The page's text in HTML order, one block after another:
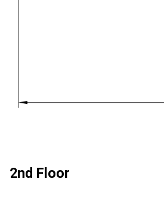
2nd Floor